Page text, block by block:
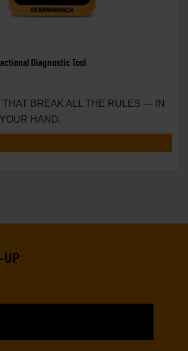
Diagnostic Tool
THAT BREAK ALL THE RULES — IN
HAND.
UP